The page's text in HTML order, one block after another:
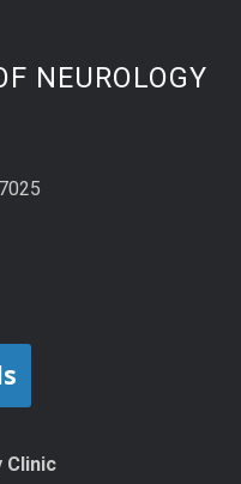
NEUROLOGY
Clinic